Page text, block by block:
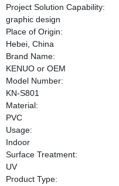
Project Solution Capability:
graphic design
Place of Origin:
Hebei, China
Brand Name:
KENUO or OEM
Model Number:
KN-S801
Material:
PVC
Usage:
Indoor
Surface Treatment:
UV
Product Type: